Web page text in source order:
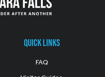
Quick Links
FAQ